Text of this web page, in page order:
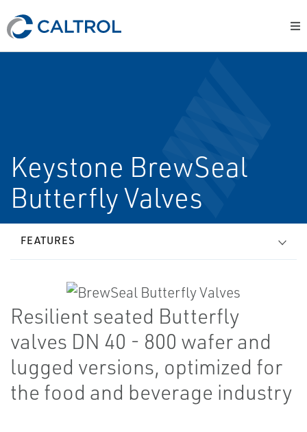
Keystone BrewSeal
Butterfly Valves
FEATURES
Resilient seated Butterfly
valves DN 40 - 800 wafer and
lugged versions, optimized for
the food and beverage industry